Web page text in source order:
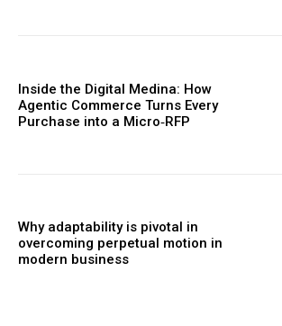
Inside the Digital Medina: How
Agentic Commerce Turns Every
Purchase into a Micro‑RFP
Why adaptability is pivotal in
overcoming perpetual motion in
modern business